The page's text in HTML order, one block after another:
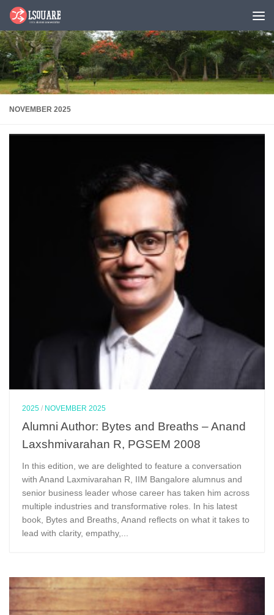
Skip to content
NOVEMBER 2025
2025 / NOVEMBER 2025
Alumni Author: Bytes and Breaths – Anand
Laxshmivarahan R, PGSEM 2008
In this edition, we are delighted to feature a conversation
with Anand Laxmivarahan R, IIM Bangalore alumnus and
senior business leader whose career has taken him across
multiple industries and transformative roles. In his latest
book, Bytes and Breaths, Anand reflects on what it takes to
lead with clarity, empathy,...